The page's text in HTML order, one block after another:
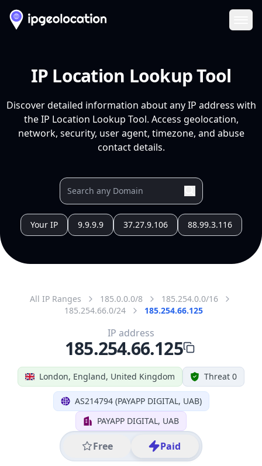
IP Location Lookup Tool
Discover detailed information about any IP address with
the IP Location Lookup Tool. Access geolocation,
network, security, user agent, timezone, and abuse
contact details.
Your IP 9.9.9.9 37.27.9.106 88.99.3.116
All IP Ranges 185.0.0.0/8
185.254.0.0/16
185.254.66.0/24
185.254.66.125
London, England, United Kingdom Threat 0
AS214794 (PAYAPP DIGITAL, UAB)
PAYAPP DIGITAL, UAB
Free Paid
IP address
185.254.66.125